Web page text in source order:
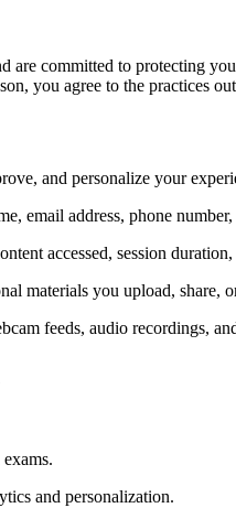
are committed to protecting
you agree to the practices
and personalize your
email address, phone
accessed, session
materials you upload, share,
feeds, audio recordings,
and personalization.